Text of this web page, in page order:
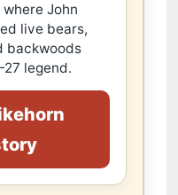
John
live bears,
backwoods
27 legend.